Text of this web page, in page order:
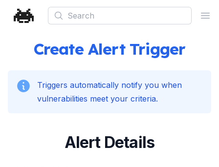
Search
Create Alert Trigger
Triggers automatically notify you when
vulnerabilities meet your criteria.
Alert Details